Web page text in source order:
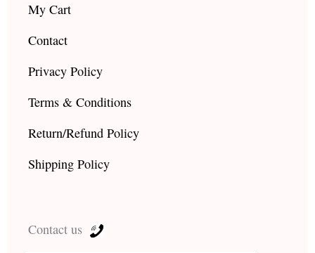
My Cart
Contact
Privacy Policy
Terms & Conditions
Return/Refund Policy
Shipping Policy
Contact us